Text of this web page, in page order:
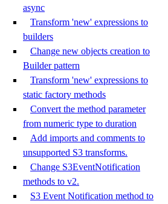
async
Transform 'new' expressions to
builders
Change new objects creation to
Builder pattern
Transform 'new' expressions to
static factory methods
Convert the method parameter
from numeric type to duration
Add imports and comments to
unsupported S3 transforms.
Change S3EventNotification
methods to v2.
S3 Event Notification method to